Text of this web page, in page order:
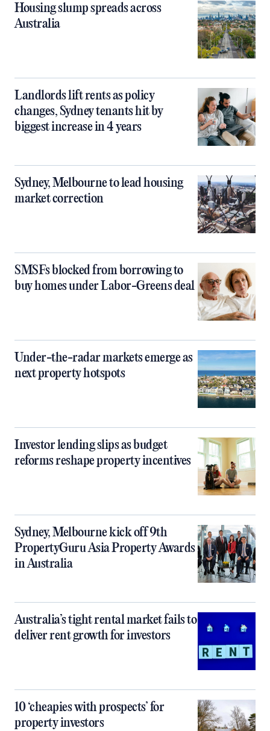
Housing slump spreads across
Australia
Landlords lift rents as policy
changes, Sydney tenants hit by
biggest increase in 4 years
Sydney, Melbourne to lead housing
market correction
SMSFs blocked from borrowing to
buy homes under Labor-Greens deal
Under-the-radar markets emerge as
next property hotspots
Investor lending slips as budget
reforms reshape property incentives
Sydney, Melbourne kick off 9th
PropertyGuru Asia Property Awards
in Australia
Australia’s tight rental market fails to
deliver rent growth for investors
10 ‘cheapies with prospects’ for
property investors